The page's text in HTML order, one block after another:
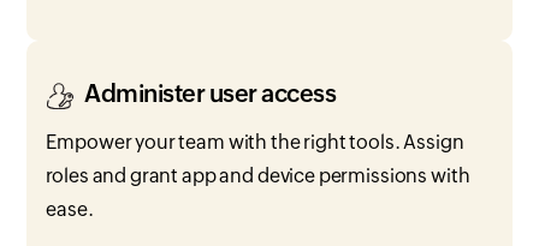
Administer user access
Empower your team with the right tools. Assign
roles and grant app and device permissions with
ease.